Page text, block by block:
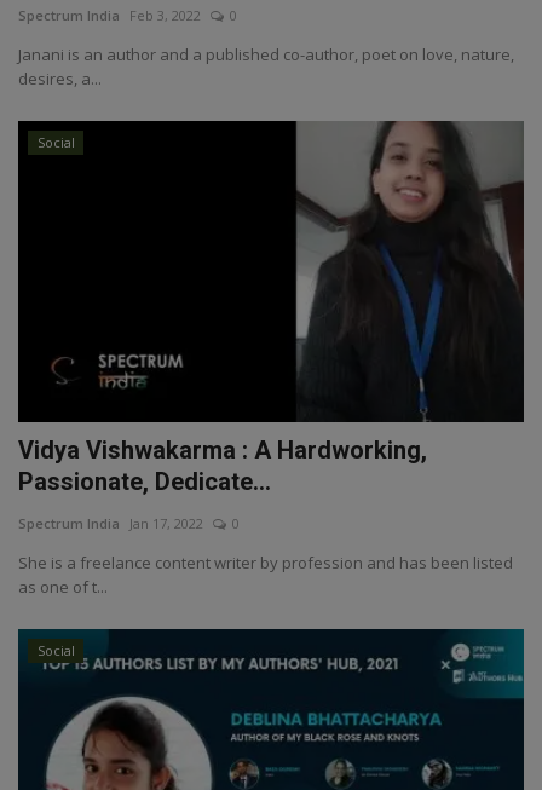
Spectrum India Feb 3, 2022 0
Janani is an author and a published co-author, poet on love, nature,
desires, a...
Social
Vidya Vishwakarma : A Hardworking,
Passionate, Dedicate...
Spectrum India Jan 17, 2022 0
She is a freelance content writer by profession and has been listed
as one of t...
Social